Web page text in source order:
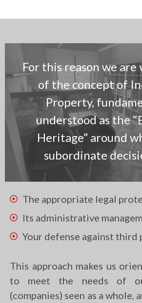
For this reason we are
of the concept of
Property,
understood as the
Heritage” around
subordinate
The appropriate legal
Its administrative
Your defense against third
This approach makes us
to meet the needs of
(companies) seen as a whole,